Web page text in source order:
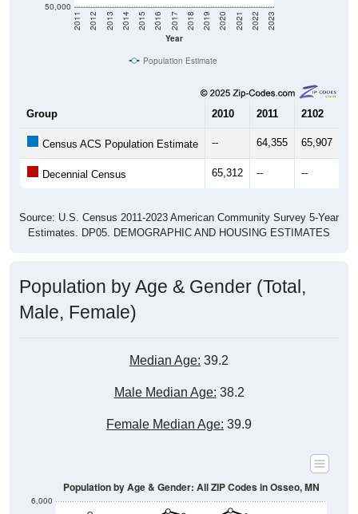
50,000
Year
2011 2012 2013 2014 2015 2016 2017 2018 2019 2020 2021 2022 2023
Population Estimate
Group 2010 2011 2102
Census ACS Population Estimate -- 64,355 65,907
Decennial Census 65,312 -- --
Source: U.S. Census 2011-2023 American Community Survey 5-Year
Estimates. DP05. DEMOGRAPHIC AND HOUSING ESTIMATES
Population by Age & Gender (Total,
Male, Female)
Median Age: 39.2
Male Median Age: 38.2
Female Median Age: 39.9
6,000
Population by Age & Gender: All ZIP Codes in Osseo, MN